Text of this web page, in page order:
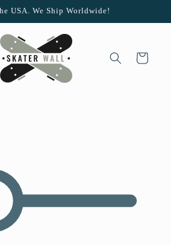
USA. We Ship Worldwide!
Cart